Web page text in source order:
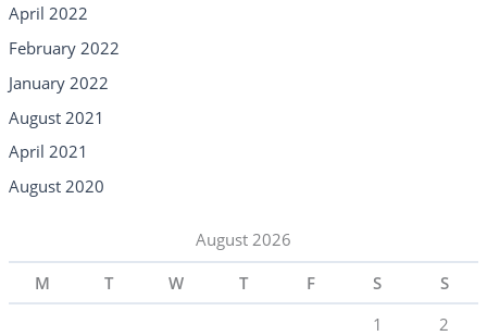
April 2022
February 2022
January 2022
August 2021
April 2021
August 2020
August 2026
M
T W T F S
S
1
2